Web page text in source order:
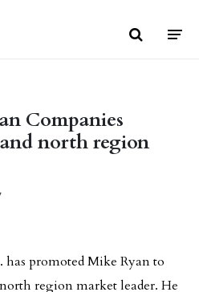
Companies
north region
has promoted Mike Ryan to
region market leader. He